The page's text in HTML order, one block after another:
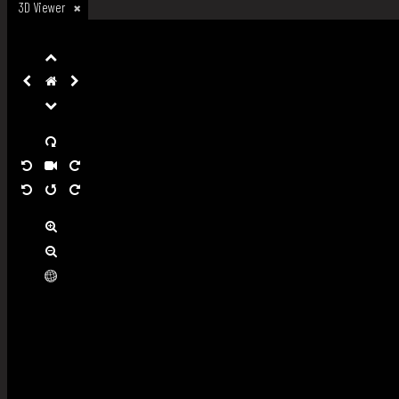
3D Viewer